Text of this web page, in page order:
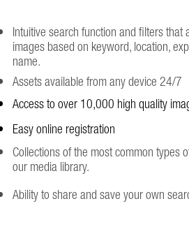
Intuitive search function and filters
images based on keyword, location,
name.
Assets available from any device 24/7
Access to over 10,000 high quality
Easy online registration
Collections of the most common types
our media library.
Ability to share and save your own